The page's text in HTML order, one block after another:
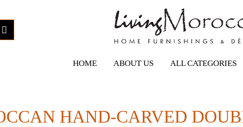
HOME ABOUT US ALL CATEGORIES
HAND-CARVED